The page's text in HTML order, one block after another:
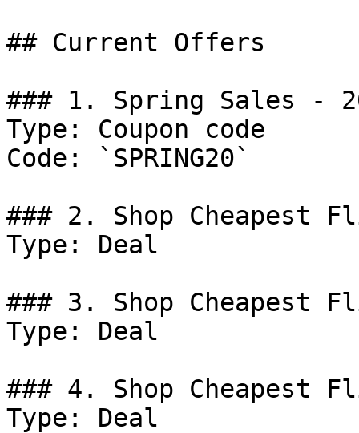
## Current Offers
### 1. Spring Sales -
Type: Coupon code
Code: `SPRING20`
### 2. Shop Cheapest
Type: Deal
### 3. Shop Cheapest
Type: Deal
### 4. Shop Cheapest
Type: Deal